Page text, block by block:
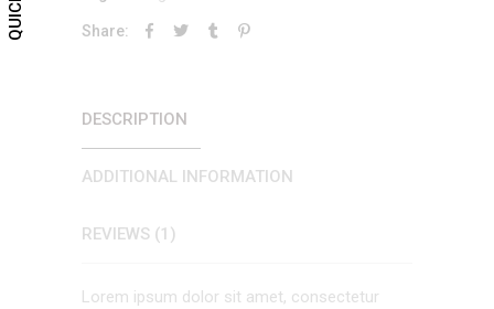
Share:
DESCRIPTION
ADDITIONAL INFORMATION
REVIEWS (1)
Lorem ipsum dolor sit amet, consectetur